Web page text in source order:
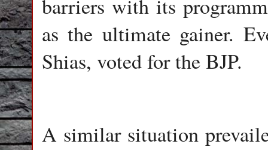
barriers with its
as the ultimate gainer.
Shias, voted for the BJP.
A similar situation